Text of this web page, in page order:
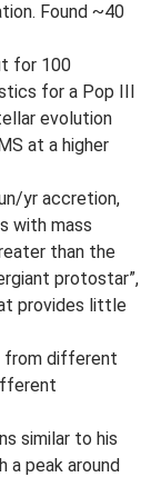
Found ~40
for 100
for a Pop III
evolution
at a higher
yr accretion,
with mass
than the
protostar”,
provides little
from different
similar to his
a peak around